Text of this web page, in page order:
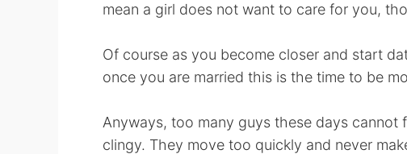
mean a girl does not want to care for you,
Of course as you become closer and start
once you are married this is the time to be
Anyways, too many guys these days
clingy. They move too quickly and never